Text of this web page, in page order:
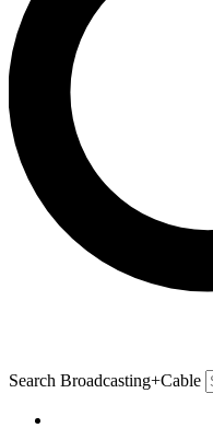
Search Broadcasting+Cable